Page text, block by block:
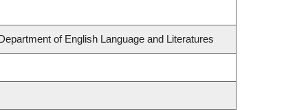
of English Language and Literatures